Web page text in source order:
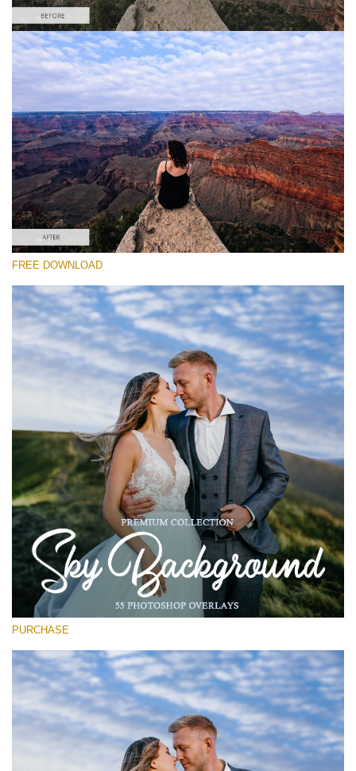
Silahkan pilih
Free Photoshop Overlay #5
Small 800*533px
Sky Background
(55 Overlays)
Large 6000*4000px
(373 Overlays)
Large 6000*4000px
Entire Collection
Large 6000*4000px
Download Gratis
FREE DOWNLOAD
PURCHASE